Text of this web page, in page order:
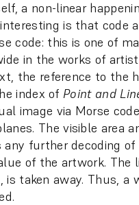
a non-linear
is that code
code: this is one of
in the works of
the reference to the
index ofPoint and
image via Morse
The visible area
any further decoding of
of the artwork. The
taken away. Thus, a